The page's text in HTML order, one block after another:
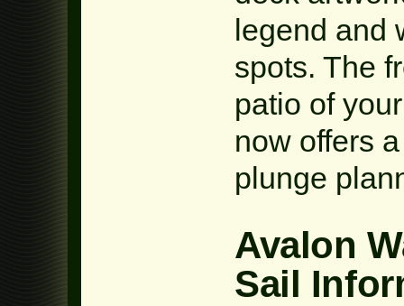
legend and
spots. The
patio of
now offers
plunge
Avalon
Sail